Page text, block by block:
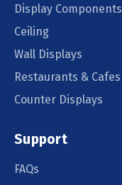
Display Components
Ceiling
Wall Displays
Restaurants & Cafes
Counter Displays
Support
FAQs